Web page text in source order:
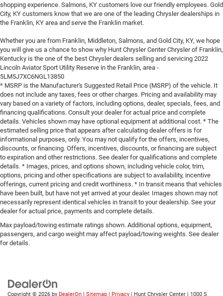
shopping experience. Salmons, KY customers love our friendly employees. Gold
City, KY customers know that we are one of the leading Chrysler dealerships in
the Franklin, KY area and serve the Franklin market.
Whether you are from Franklin, Middleton, Salmons, and Gold City, KY, we hope
you will give us a chance to show why Hunt Chrysler Center Chrysler of Franklin,
Kentucky is the one of the best Chrysler dealers selling and servicing 2022
Lincoln Aviator Sport Utility Reserve in the Franklin, area -
5LM5J7XC6NGL13850
* MSRP is the Manufacturer's Suggested Retail Price (MSRP) of the vehicle. It
does not include any taxes, fees or other charges. Pricing and availability may
vary based on a variety of factors, including options, dealer, specials, fees, and
financing qualifications. Consult your dealer for actual price and complete
details. Vehicles shown may have optional equipment at additional cost. * The
estimated selling price that appears after calculating dealer offers is for
informational purposes, only. You may not qualify for the offers, incentives,
discounts, or financing. Offers, incentives, discounts, or financing are subject
to expiration and other restrictions. See dealer for qualifications and complete
details. * Images, prices, and options shown, including vehicle color, trim,
options, pricing and other specifications are subject to availability, incentive
offerings, current pricing and credit worthiness. * In transit means that vehicles
have been built, but have not yet arrived at your dealer. Images shown may not
necessarily represent identical vehicles in transit to your dealership. See your
dealer for actual price, payments and complete details.
Max payload/towing estimate ratings shown. Additional options, equipment,
passengers, and cargo weight may affect payload/towing weights. See dealer
for details.
Copyright © 2026 by DealerOn | Sitemap | Privacy | Hunt Chrysler Center | 1000 S